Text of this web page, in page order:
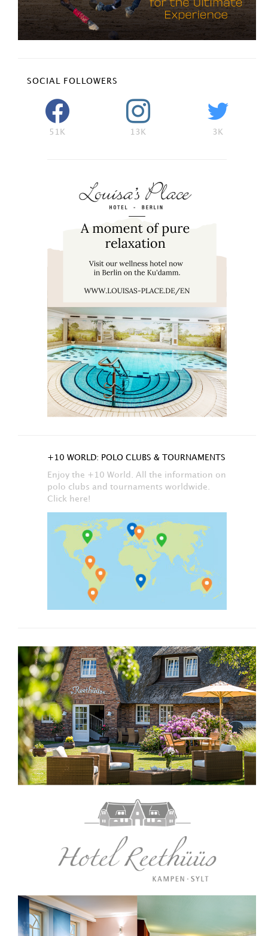
SOCIAL FOLLOWERS
51K 13K 3K
+10 WORLD: POLO CLUBS & TOURNAMENTS
Enjoy the +10 World. All the information on
polo clubs and tournaments worldwide.
Click here!